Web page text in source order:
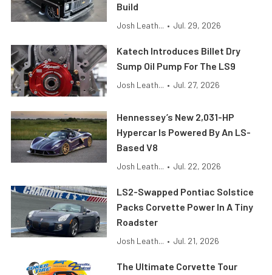
Build
Josh Leath... • Jul. 29, 2026
Katech Introduces Billet Dry
Sump Oil Pump For The LS9
Josh Leath... • Jul. 27, 2026
Hennessey’s New 2,031-HP
Hypercar Is Powered By An LS-
Based V8
Josh Leath... • Jul. 22, 2026
LS2-Swapped Pontiac Solstice
Packs Corvette Power In A Tiny
Roadster
Josh Leath... • Jul. 21, 2026
The Ultimate Corvette Tour